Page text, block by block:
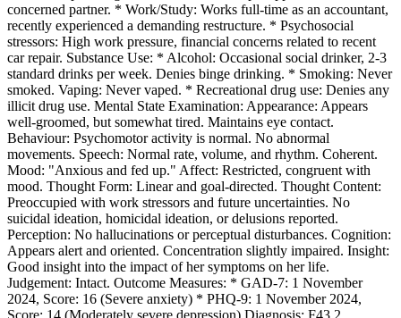
concerned partner. * Work/Study: Works full-time as an accountant,
recently experienced a demanding restructure. * Psychosocial
stressors: High work pressure, financial concerns related to recent
car repair. Substance Use: * Alcohol: Occasional social drinker, 2-3
standard drinks per week. Denies binge drinking. * Smoking: Never
smoked. Vaping: Never vaped. * Recreational drug use: Denies any
illicit drug use. Mental State Examination: Appearance: Appears
well-groomed, but somewhat tired. Maintains eye contact.
Behaviour: Psychomotor activity is normal. No abnormal
movements. Speech: Normal rate, volume, and rhythm. Coherent.
Mood: "Anxious and fed up." Affect: Restricted, congruent with
mood. Thought Form: Linear and goal-directed. Thought Content:
Preoccupied with work stressors and future uncertainties. No
suicidal ideation, homicidal ideation, or delusions reported.
Perception: No hallucinations or perceptual disturbances. Cognition:
Appears alert and oriented. Concentration slightly impaired. Insight:
Good insight into the impact of her symptoms on her life.
Judgement: Intact. Outcome Measures: * GAD-7: 1 November
2024, Score: 16 (Severe anxiety) * PHQ-9: 1 November 2024,